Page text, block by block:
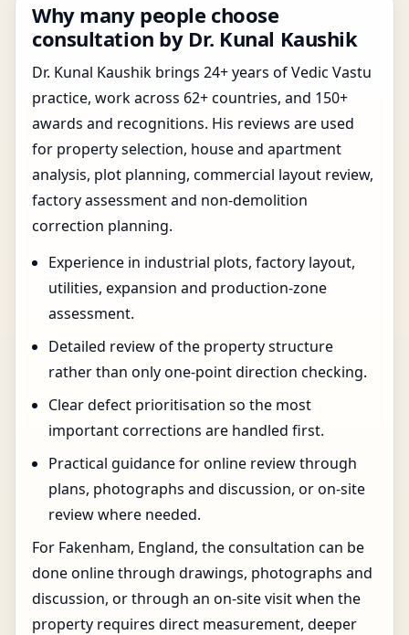
Why many people choose
consultation by Dr. Kunal Kaushik
Dr. Kunal Kaushik brings 24+ years of Vedic Vastu
practice, work across 62+ countries, and 150+
awards and recognitions. His reviews are used
for property selection, house and apartment
analysis, plot planning, commercial layout review,
factory assessment and non-demolition
correction planning.
Experience in industrial plots, factory layout,
utilities, expansion and production-zone
assessment.
Detailed review of the property structure
rather than only one-point direction checking.
Clear defect prioritisation so the most
important corrections are handled first.
Practical guidance for online review through
plans, photographs and discussion, or on-site
review where needed.
For Fakenham, England, the consultation can be
done online through drawings, photographs and
discussion, or through an on-site visit when the
property requires direct measurement, deeper